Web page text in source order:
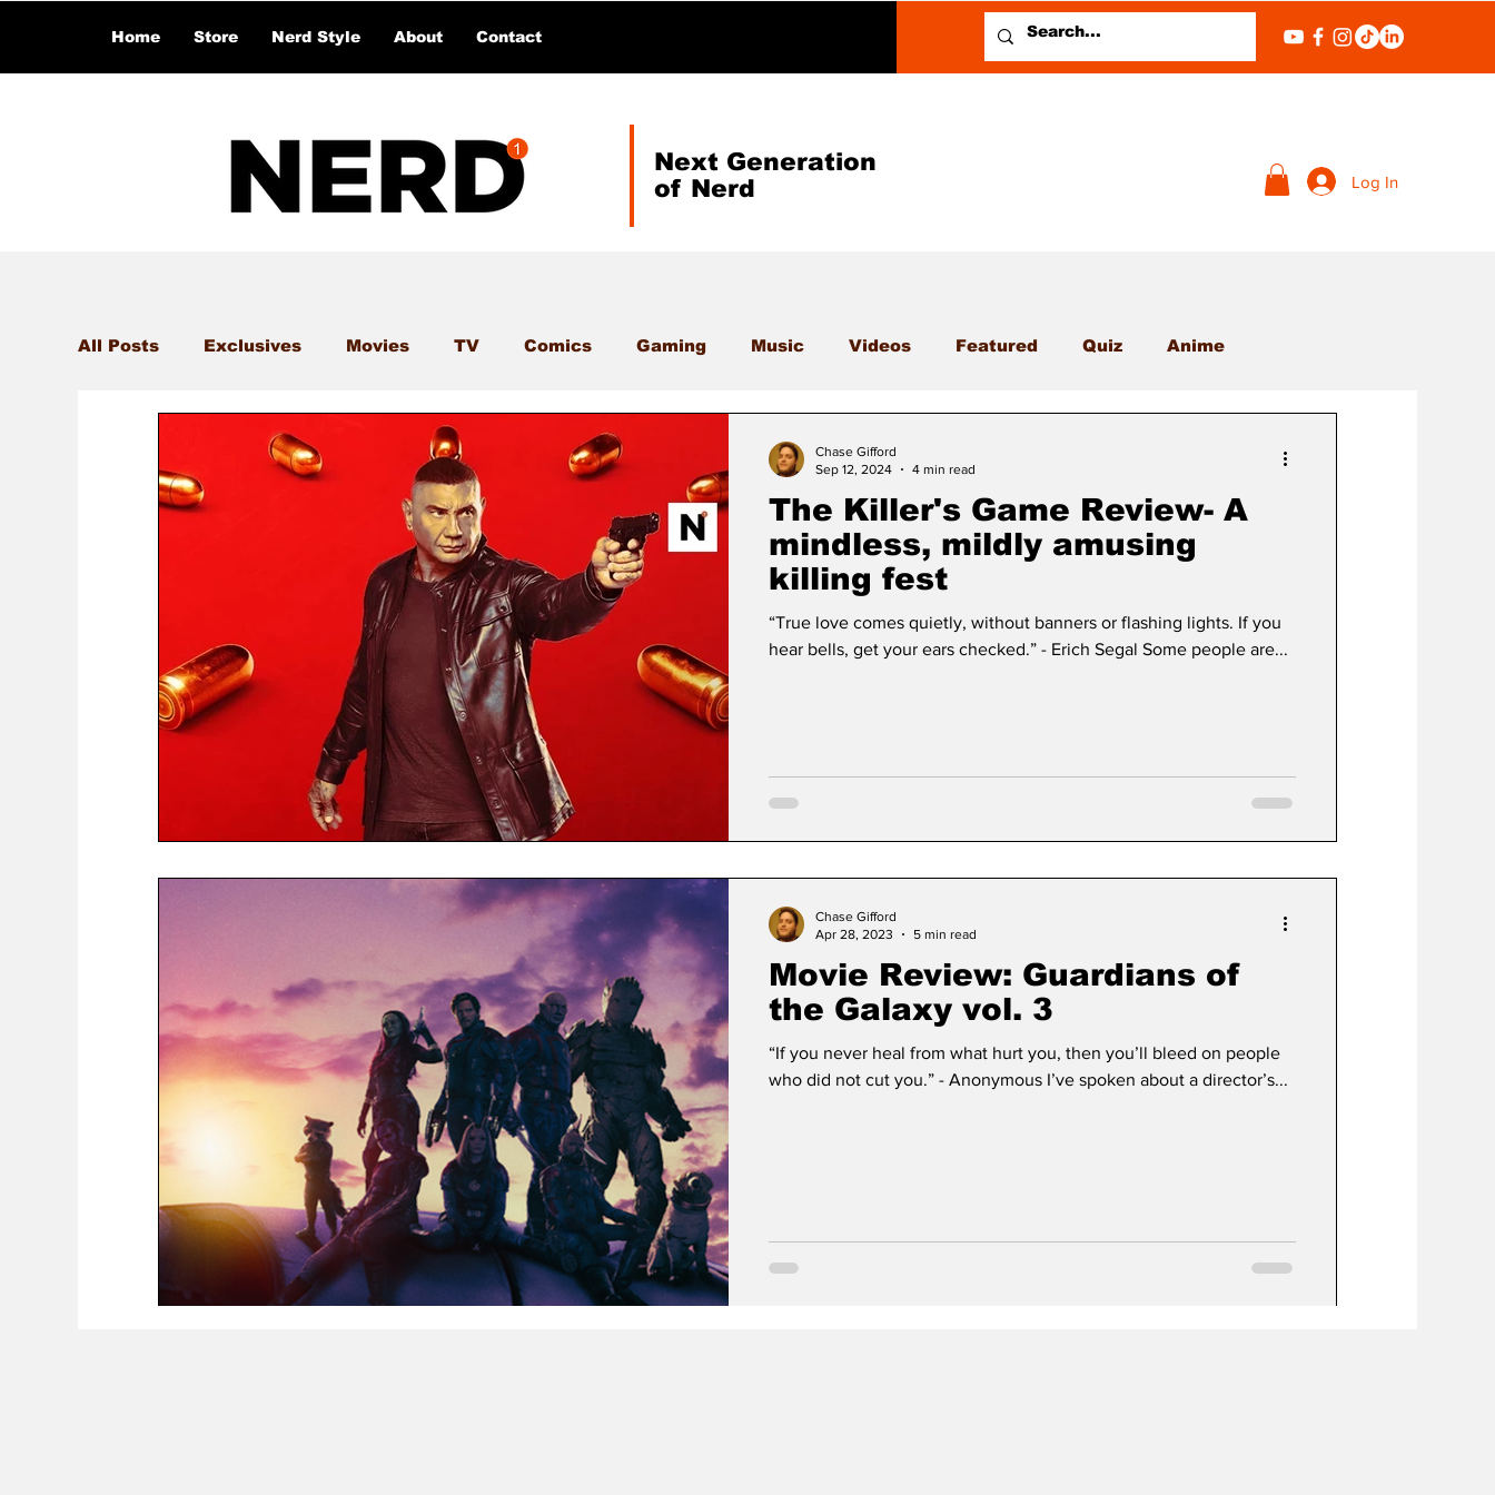
Home Store Nerd Style About Contact
Next Generation
of Nerd
Log In
All Posts Exclusives Movies TV Comics Gaming Music Videos Featured Quiz Anime
The Killer's Game Review- A
mindless, mildly amusing
killing fest
“True love comes quietly, without banners or flashing lights. If you
hear bells, get your ears checked.” - Erich Segal Some people are...
Chase Gifford
Sep 12, 2024
4 min read
Movie Review: Guardians of
the Galaxy vol. 3
“If you never heal from what hurt you, then you’ll bleed on people
who did not cut you.” - Anonymous I’ve spoken about a director’s...
Chase Gifford
Apr 28, 2023
5 min read